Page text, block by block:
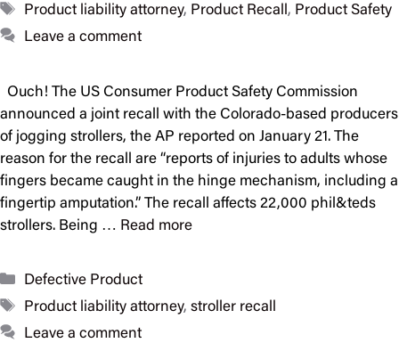
Tags
Product liability attorney, Product Recall, Product Safety
Leave a comment
Ouch! The US Consumer Product Safety Commission
announced a joint recall with the Colorado-based producers
of jogging strollers, the AP reported on January 21. The
reason for the recall are “reports of injuries to adults whose
fingers became caught in the hinge mechanism, including a
fingertip amputation.” The recall affects 22,000 phil&teds
strollers. Being … Read more
Categories
Defective Product
Tags
Product liability attorney,stroller recall
Leave a comment